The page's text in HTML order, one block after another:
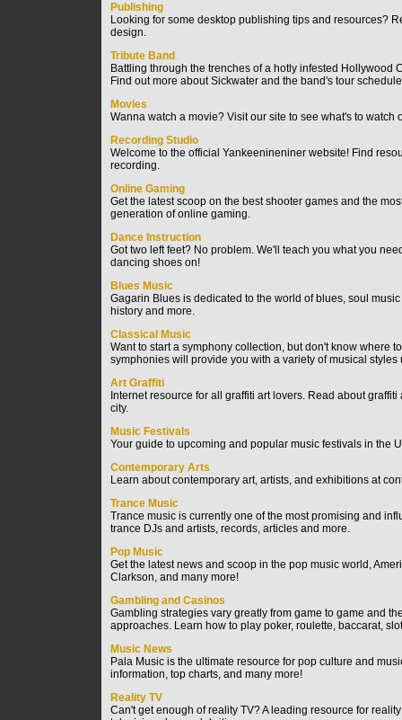
Publishing
Looking for some desktop publishing tips and resources?
design.
Tribute Band
Battling through the trenches of a hotly infested Hollywood
Find out more about Sickwater and the band's tour
Movies
Wanna watch a movie? Visit our site to see what's to
Recording Studio
Welcome to the official Yankeenineniner website! Find
recording.
Online Gaming
Get the latest scoop on the best shooter games and the
generation of online gaming.
Dance Instruction
Got two left feet? No problem. We'll teach you what you
dancing shoes on!
Blues Music
Gagarin Blues is dedicated to the world of blues, soul
history and more.
Classical Music
Want to start a symphony collection, but don't know where
symphonies will provide you with a variety of musical
Art Graffiti
Internet resource for all graffiti art lovers. Read about
city.
Music Festivals
Your guide to upcoming and popular music festivals in the
Contemporary Arts
Learn about contemporary art, artists, and exhibitions at
Trance Music
Trance music is currently one of the most promising and
trance DJs and artists, records, articles and more.
Pop Music
Get the latest news and scoop in the pop music world,
Clarkson, and many more!
Gambling and Casinos
Gambling strategies vary greatly from game to game and
approaches. Learn how to play poker, roulette, baccarat,
Music News
Pala Music is the ultimate resource for pop culture and
information, top charts, and many more!
Reality TV
Can't get enough of reality TV? A leading resource for